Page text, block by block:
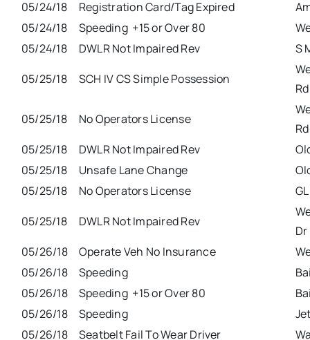
05/24/18 Registration Card/Tag Expired
05/24/18
Speeding +15 or Over 80
05/24/18
DWLR Not Impaired Rev
S
05/25/18
SCH IV CS Simple Possession
Rd
05/25/18
No Operators License
Rd
05/25/18
DWLR Not Impaired Rev
05/25/18
Unsafe Lane Change
05/25/18
No Operators License
05/25/18
DWLR Not Impaired Rev
Dr
05/26/18
Operate Veh No Insurance
05/26/18
Speeding
05/26/18
Speeding +15 or Over 80
05/26/18
Speeding
05/26/18
Seatbelt Fail To Wear Driver